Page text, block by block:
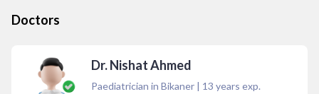
Doctors
Dr. Nishat Ahmed
Paediatrician in Bikaner | 13 years exp.